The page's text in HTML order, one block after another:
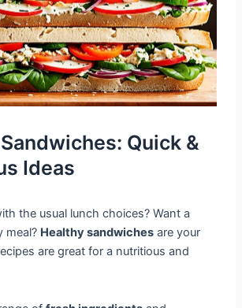
Quick &
Ideas
the usual lunch choices? Want a
meal? Healthy sandwiches are your
are great for a nutritious and